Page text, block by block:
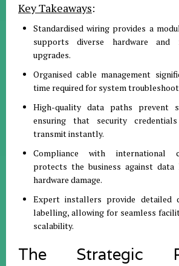
Key Takeaways:
Standardised wiring provides a
supports diverse hardware and
upgrades.
Organised cable management
time required for system
High-quality data paths prevent
ensuring that security
transmit instantly.
Compliance with international
protects the business against
hardware damage.
Expert installers provide detailed
labelling, allowing for seamless
scalability.
The Strategic